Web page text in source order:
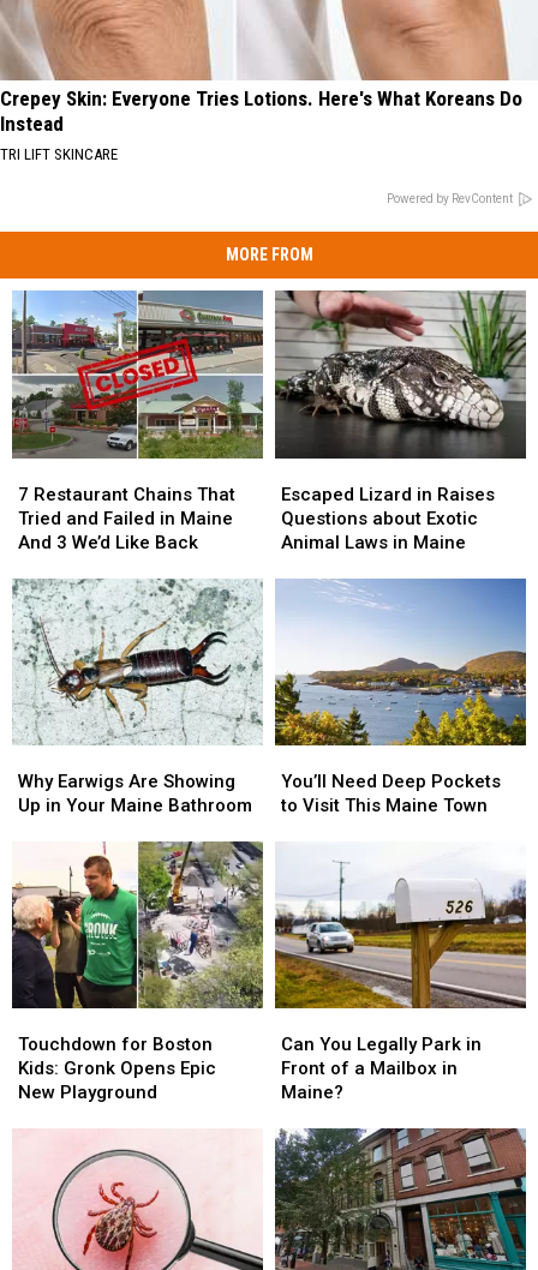
Crepey Skin: Everyone Tries Lotions. Here's What Koreans Do
Instead
TRI LIFT SKINCARE
Powered by RevContent
MORE FROM
Restaurant
Chains
That
and
Failed
in
Maine
And
3
We’d
Back
7 Restaurant Chains That
Tried and Failed in Maine
And 3 We’d Like Back
Restaurant
Chains
That
and
Failed
in
Maine
And
3
We’d
Back
Lizard
in
Raises
in
Maine
Escaped Lizard in Raises
Questions about Exotic
Animal Laws in Maine
Lizard
in
Raises
about
in
Maine
Earwigs
Are
in
Your
Maine
Bathroom
Why Earwigs Are Showing
Up in Your Maine Bathroom
Earwigs
Are
in
Your
Maine
Bathroom
Need
Deep
This
Maine
Town
You’ll Need Deep Pockets
to Visit This Maine Town
Need
Deep
This
Maine
Town
for
Boston
Kids:
Playground
Touchdown for Boston
Kids: Gronk Opens Epic
New Playground
for
Boston
Kids:
Playground
You
Legally
Park
Front
of
a
Mailbox
in
Maine?
Can You Legally Park in
Front of a Mailbox in
Maine?
You
Legally
Park
Front
of
a
Mailbox
in
Maine?